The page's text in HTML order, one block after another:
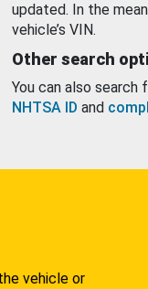
updated. In the
vehicle’s VIN.
Other search
You can also
NHTSA ID and
vehicle or